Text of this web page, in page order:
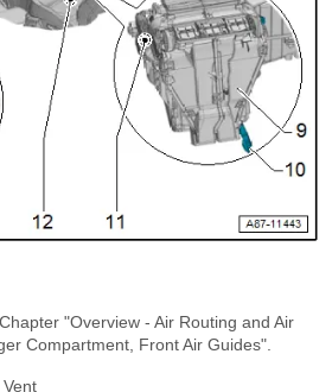
"Overview - Air Routing and Air
Compartment, Front Air Guides".